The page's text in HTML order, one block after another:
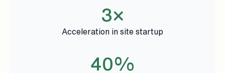
3×
Acceleration in site startup
40%